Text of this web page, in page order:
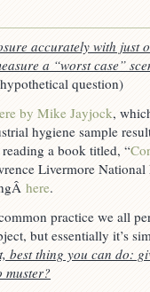
accurately with just
a “worst case”
question)
by Mike Jayjock,
hygiene sample
a book titled, “
Livermore National
here.
practice we all
but essentially it’s
best thing you can do:
muster?